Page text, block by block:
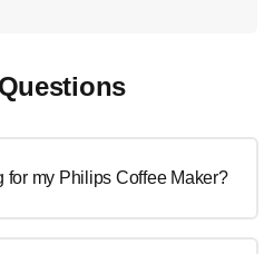
for my Philips Coffee Maker?